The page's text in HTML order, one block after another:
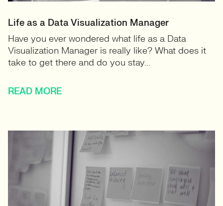
Life as a Data Visualization Manager
Have you ever wondered what life as a Data
Visualization Manager is really like? What does it
take to get there and do you stay...
READ MORE